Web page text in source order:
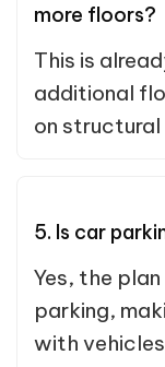
more floors?
This is
additional
on structural
5. Is car
Yes, the
parking,
with